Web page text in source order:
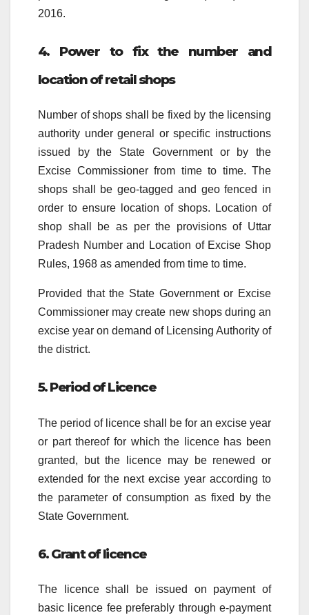
2016.
4. Power to fix the number and
location of retail shops
Number of shops shall be fixed by the licensing
authority under general or specific instructions
issued by the State Government or by the
Excise Commissioner from time to time. The
shops shall be geo-tagged and geo fenced in
order to ensure location of shops. Location of
shop shall be as per the provisions of Uttar
Pradesh Number and Location of Excise Shop
Rules, 1968 as amended from time to time.
Provided that the State Government or Excise
Commissioner may create new shops during an
excise year on demand of Licensing Authority of
the district.
5. Period of Licence
The period of licence shall be for an excise year
or part thereof for which the licence has been
granted, but the licence may be renewed or
extended for the next excise year according to
the parameter of consumption as fixed by the
State Government.
6. Grant of licence
The licence shall be issued on payment of
basic licence fee preferably through e-payment